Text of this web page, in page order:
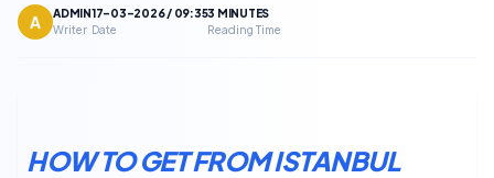
A
ADMIN
Writer
17-03-2026 / 09:35
Date
3 MINUTES
Reading Time
HOW TO GET FROM ISTANBUL